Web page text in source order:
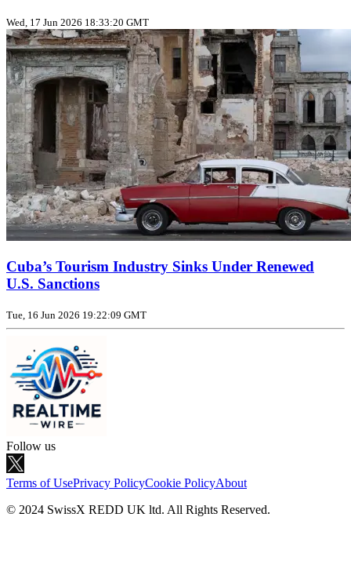
Wed, 17 Jun 2026 18:33:20 GMT
Cuba’s Tourism Industry Sinks Under Renewed
U.S. Sanctions
Tue, 16 Jun 2026 19:22:09 GMT
Follow us
Terms of UsePrivacy PolicyCookie PolicyAbout
© 2024 SwissX REDD UK ltd. All Rights Reserved.